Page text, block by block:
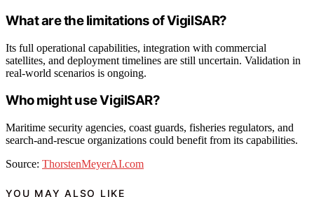
What are the limitations of VigilSAR?
Its full operational capabilities, integration with commercial
satellites, and deployment timelines are still uncertain. Validation in
real-world scenarios is ongoing.
Who might use VigilSAR?
Maritime security agencies, coast guards, fisheries regulators, and
search-and-rescue organizations could benefit from its capabilities.
Source: ThorstenMeyerAI.com
YOU MAY ALSO LIKE